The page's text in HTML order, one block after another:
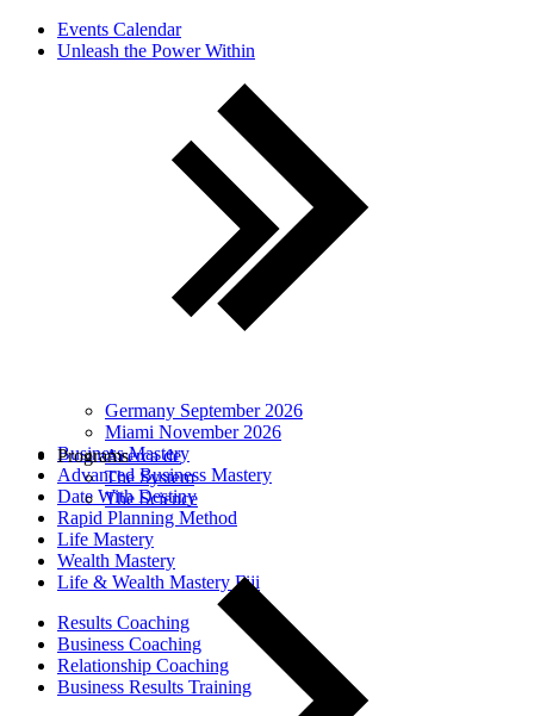
Events Calendar
Unleash the Power Within
Germany September 2026
Miami November 2026
Business Mastery
Advanced Business Mastery
Date With Destiny
Rapid Planning Method
Life Mastery
Wealth Mastery
Life & Wealth Mastery Fiji
Results Coaching
Business Coaching
Relationship Coaching
Business Results Training
Acerca de
The System
The Science
Programs